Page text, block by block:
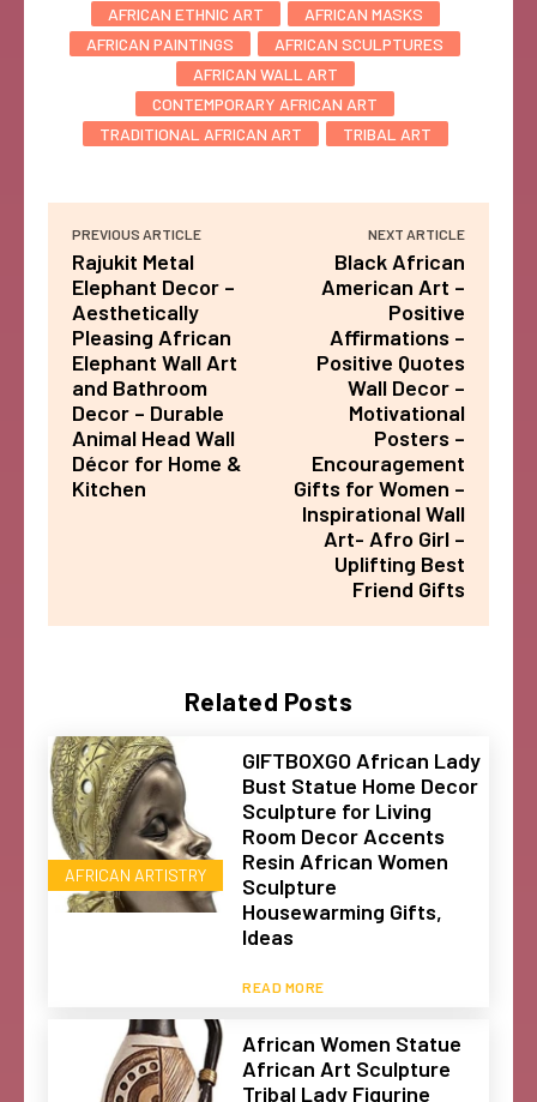
Related Posts
AFRICAN ARTISTRY
GIFTBOXGO African Lady
Bust Statue Home Decor
Sculpture for Living
Room Decor Accents
Resin African Women
Sculpture
Housewarming Gifts,
Ideas
READ MORE
African Women Statue
African Art Sculpture
Tribal Lady Figurine
AFRICAN ETHNIC ART
AFRICAN MASKS
AFRICAN PAINTINGS
AFRICAN SCULPTURES
AFRICAN WALL ART
CONTEMPORARY AFRICAN ART
TRADITIONAL AFRICAN ART
TRIBAL ART
PREVIOUS ARTICLE
Rajukit Metal
Elephant Decor –
Aesthetically
Pleasing African
Elephant Wall Art
and Bathroom
Decor – Durable
Animal Head Wall
Décor for Home &
Kitchen
NEXT ARTICLE
Black African
American Art –
Positive
Affirmations –
Positive Quotes
Wall Decor –
Motivational
Posters –
Encouragement
Gifts for Women –
Inspirational Wall
Art- Afro Girl –
Uplifting Best
Friend Gifts